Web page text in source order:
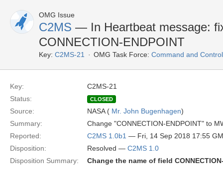
OMG Issue
C2MS — In Heartbeat message:
CONNECTION-ENDPOINT
Key: C2MS-21 OMG Task Force: Command and
Key:
C2MS-21
Status:
CLOSED
Source: NASA ( Mr. John Bugenhagen)
Summary:
Change "CONNECTION-ENDPOINT" to
Reported:
C2MS 1.0b1 — Fri, 14 Sep 2018 17:55
Disposition:
Resolved — C2MS 1.0
Disposition Summary:
Change the name of field